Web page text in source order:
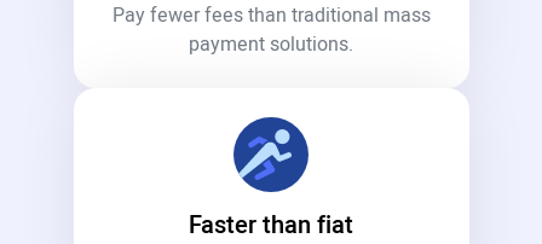
Pay fewer fees than traditional mass
payment solutions.
Faster than fiat